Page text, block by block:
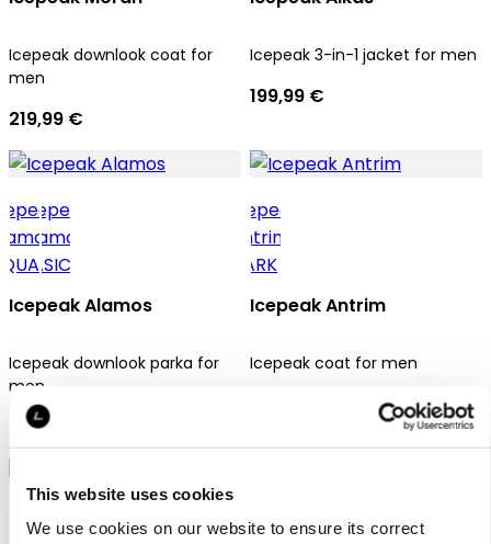
This website uses cookies
We use cookies on our website to ensure its correct
Icepeak downlook coat for
men
219,99 €
Icepeak 3-in-1 jacket for men
199,99 €
Icepeak Alamos
Icepeak downlook parka for
men
209,99 €
Icepeak Antrim
Icepeak coat for men